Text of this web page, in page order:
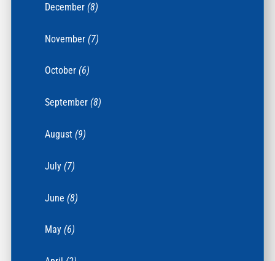
December(8)
November(7)
October(6)
September(8)
August(9)
July(7)
June(8)
May(6)